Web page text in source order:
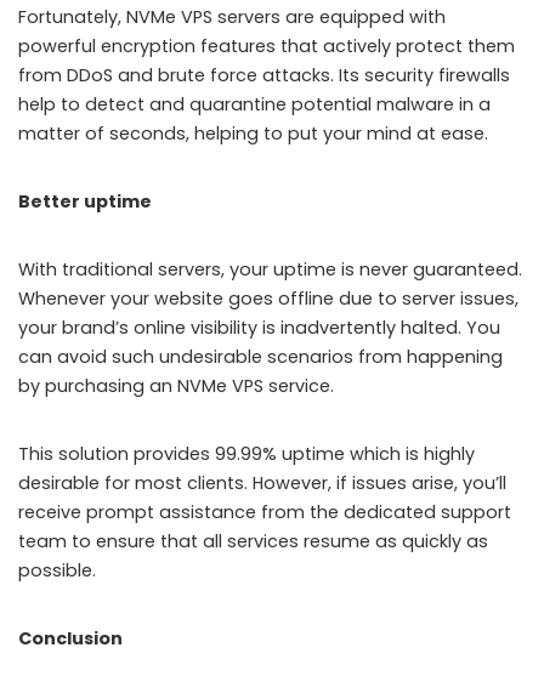
Fortunately, NVMe VPS servers are equipped with
powerful encryption features that actively protect them
from DDoS and brute force attacks. Its security firewalls
help to detect and quarantine potential malware in a
matter of seconds, helping to put your mind at ease.
Better uptime
With traditional servers, your uptime is never guaranteed.
Whenever your website goes offline due to server issues,
your brand’s online visibility is inadvertently halted. You
can avoid such undesirable scenarios from happening
by purchasing an NVMe VPS service.
This solution provides 99.99% uptime which is highly
desirable for most clients. However, if issues arise, you’ll
receive prompt assistance from the dedicated support
team to ensure that all services resume as quickly as
possible.
Conclusion